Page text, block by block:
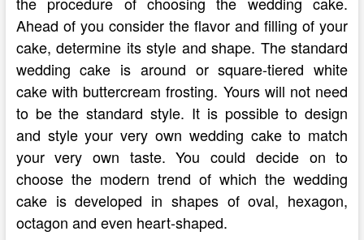
Ahead of you consider the flavor and filling of your
cake, determine its style and shape. The standard
wedding cake is around or square-tiered white
cake with buttercream frosting. Yours will not need
to be the standard style. It is possible to design
and style your very own wedding cake to match
your very own taste. You could decide on to
choose the modern trend of which the wedding
cake is developed in shapes of oval, hexagon,
octagon and even heart-shaped.